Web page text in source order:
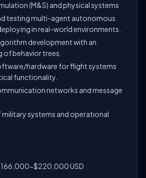
(M&S) and physical systems
testing multi-agent autonomous
in real-world environments.
development with an
of behavior trees.
hardware for flight systems
functionality.
networks and message
systems and operational
$220,000 USD